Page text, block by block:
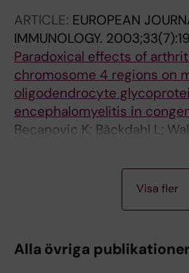
ARTICLE: EUROPEAN
IMMUNOLOGY.
Paradoxical effects of
chromosome 4 regions on
oligodendrocyte
encephalomyelitis in
Becanovic K; Bäckdahl L;
Enein F; Lassmann H;
C
C
Visa fler
Alla övriga publikationer